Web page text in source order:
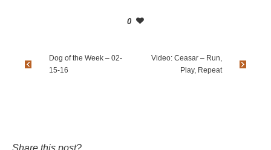
0
Dog of the Week – 02-
15-16
Video: Ceasar – Run,
Play, Repeat